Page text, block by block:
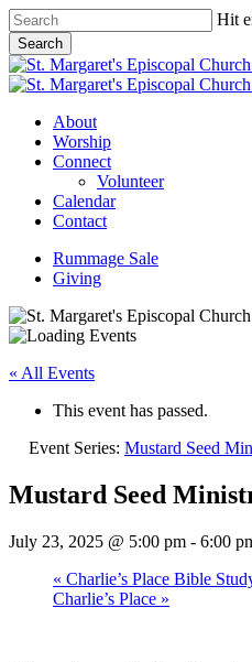
Skip
to
main
content
Hit
Search
Close
Search
Menu
About
Worship
Connect
Volunteer
Calendar
Contact
Rummage Sale
Giving
« All Events
This event has passed.
Event Series: Mustard Seed
Mustard Seed
July 23, 2025 @ 5:00 pm - 6:00
« Charlie’s Place Bible
Charlie’s Place »